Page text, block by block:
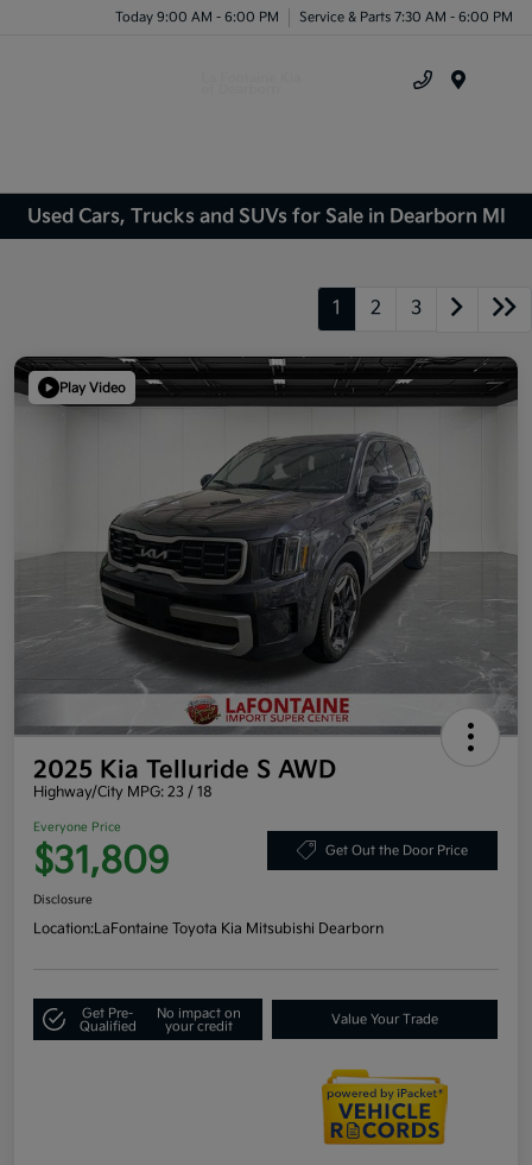
Today 9:00 AM - 6:00 PM Service & Parts 7:30 AM - 6:00 PM
Used Cars, Trucks and SUVs for Sale in Dearborn MI
1 2 3
Play Video
2025 Kia Telluride S AWD
Highway/City MPG: 23 / 18
Everyone Price
$31,809 Get Out the Door Price
Disclosure
Location:LaFontaine Toyota Kia Mitsubishi Dearborn
Get Pre-
Qualified
No impact on
your credit
Value Your Trade